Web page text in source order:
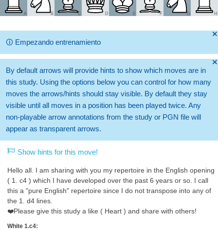
A B C D E F G H
🞫
🛈 Empezando entrenamiento
🞫
By default arrows will provide hints to show which moves are in
this study. Using the options below you can control for how many
moves the arrows/hints should stay visible. By default they stay
visible until all moves in a position has been played twice. Any
non-playable arrow annotations from the study or PGN file will
appear as transparent arrows.
Show hints for this move!
Hello all. I am sharing with you my repertoire in the English opening
( 1. c4 ) which I have developed over the past 6 years or so. I call
this a "pure English" repertoire since I do not transpose into any of
the 1. d4 lines.
❤️Please give this study a like ( Heart ) and share with others!
White 1.c4: